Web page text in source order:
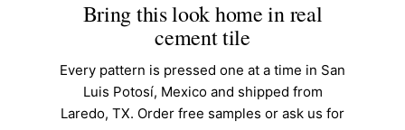
Bring this look home in real
cement tile
Every pattern is pressed one at a time in San
Luis Potosí, Mexico and shipped from
Laredo, TX. Order free samples or ask us for